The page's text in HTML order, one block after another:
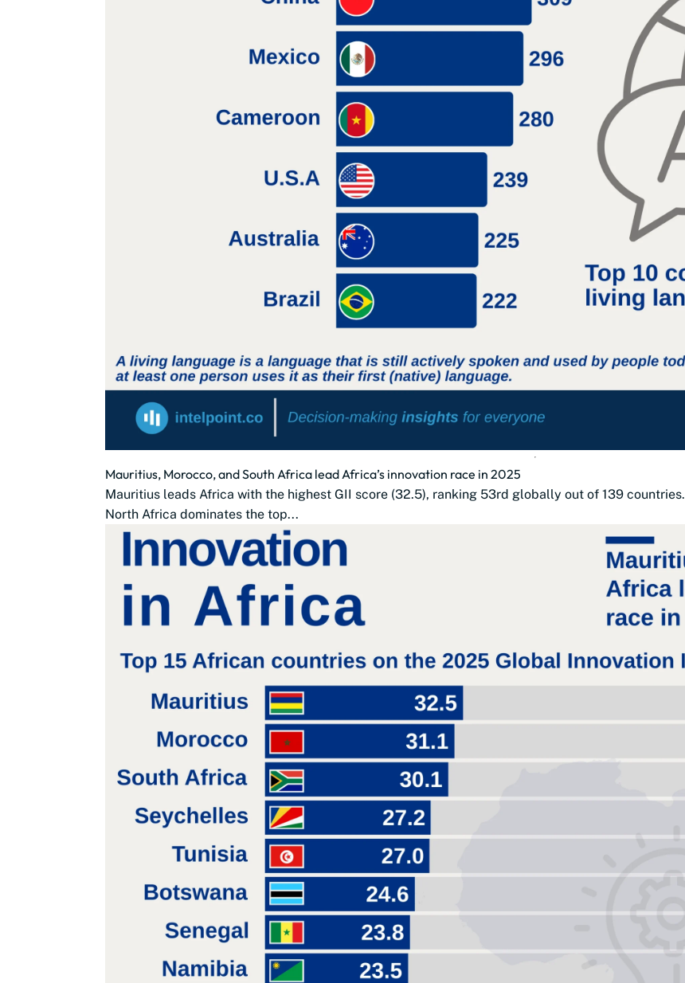
Mauritius, Morocco, and South Africa lead Africa’s innovation race in 2025
Mauritius leads Africa with the highest GII score (32.5), ranking 53rd globally out of 139 countries.
North Africa dominates the top...